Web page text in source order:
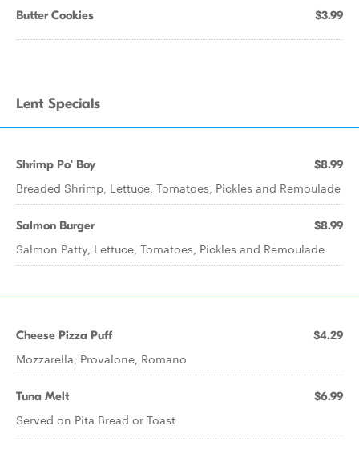
Butter Cookies $3.99
Lent Specials
Shrimp Po' Boy $8.99
Breaded Shrimp, Lettuce, Tomatoes, Pickles and Remoulade
Salmon Burger $8.99
Salmon Patty, Lettuce, Tomatoes, Pickles and Remoulade
Cheese Pizza Puff $4.29
Mozzarella, Provalone, Romano
Tuna Melt $6.99
Served on Pita Bread or Toast